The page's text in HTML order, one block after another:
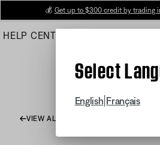
Main
💰 Get up to $300 credit by trading
HELP CENTER
Select
English Français
VIEW ALL ARTICLES